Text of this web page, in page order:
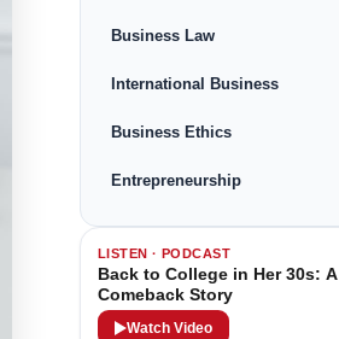
Business Law
International Business
Business Ethics
Entrepreneurship
LISTEN · PODCAST
Back to College in Her 30s: A
Comeback Story
Watch Video